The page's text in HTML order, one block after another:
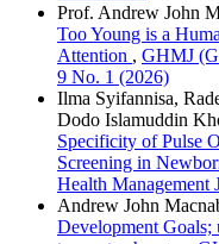
Prof. Andrew John
Too Young is a
Attention , GHMJ
9 No. 1 (2026)
Ilma Syifannisa,
Dodo Islamuddin
Specificity of Pulse
Screening in
Health Management
Andrew John
Development